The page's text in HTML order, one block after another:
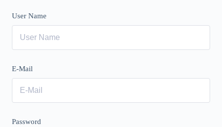
User Name
E-Mail
Password